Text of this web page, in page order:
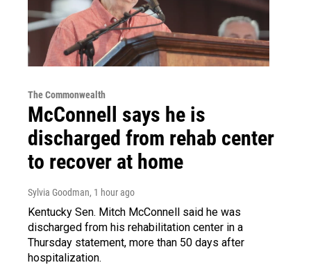
The Commonwealth
McConnell says he is
discharged from rehab center
to recover at home
Sylvia Goodman, 1 hour ago
Kentucky Sen. Mitch McConnell said he was
discharged from his rehabilitation center in a
Thursday statement, more than 50 days after
hospitalization.